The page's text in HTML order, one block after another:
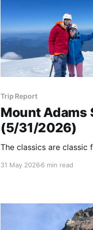
Trip Report
Mount Adams
(5/31/2026)
The classics are classic
31 May 20266 min read